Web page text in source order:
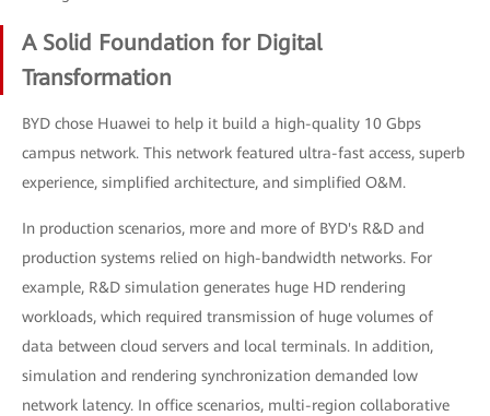
A Solid Foundation for Digital
Transformation
BYD chose Huawei to help it build a high-quality 10 Gbps
campus network. This network featured ultra-fast access, superb
experience, simplified architecture, and simplified O&M.
In production scenarios, more and more of BYD's R&D and
production systems relied on high-bandwidth networks. For
example, R&D simulation generates huge HD rendering
workloads, which required transmission of huge volumes of
data between cloud servers and local terminals. In addition,
simulation and rendering synchronization demanded low
network latency. In office scenarios, multi-region collaborative